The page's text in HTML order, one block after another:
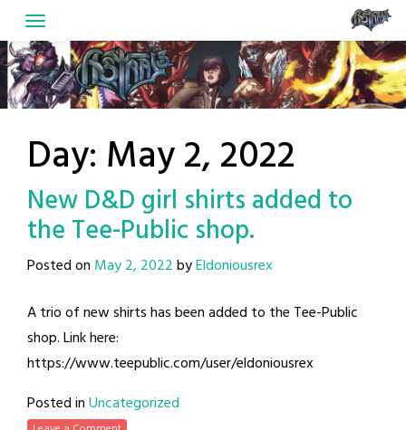
to
content
Day: May 2, 2022
New D&D girl shirts added to
the Tee-Public shop.
Posted on May 2, 2022byEldoniousrex
A trio of new shirts has been added to the Tee-Public
shop. Link here:
https://www.teepublic.com/user/eldoniousrex
Posted inUncategorized